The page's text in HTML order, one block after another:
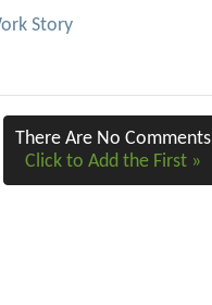
Story
There Are No Comments
Click to Add the First »